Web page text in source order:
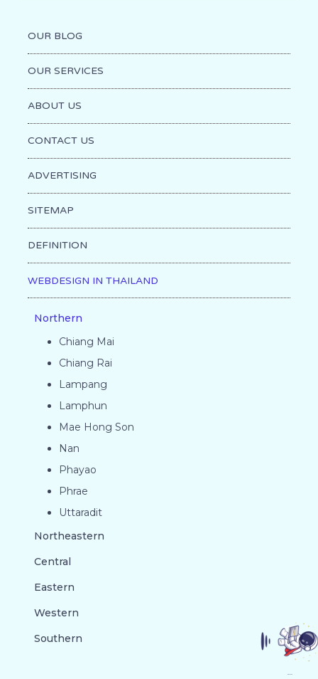
OUR BLOG
OUR SERVICES
ABOUT US
CONTACT US
ADVERTISING
SITEMAP
DEFINITION
WEBDESIGN IN THAILAND
Northern
Chiang Mai
Chiang Rai
Lampang
Lamphun
Mae Hong Son
Nan
Phayao
Phrae
Uttaradit
Northeastern
Central
Eastern
Western
Southern